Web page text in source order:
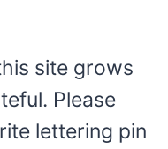
site grows
Please
lettering pin